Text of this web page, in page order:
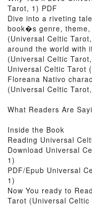
Tarot, 1) PDF
Dive into a riveting
book�s genre,
(Universal Celtic
around the world with
(Universal Celtic
Universal Celtic Tarot
Floreana Nativo
(Universal Celtic
What Readers Are
Inside the Book
Reading Universal
Download Universal
1)
PDF/Epub Universal
1)
Now You ready to
Tarot (Universal Celtic